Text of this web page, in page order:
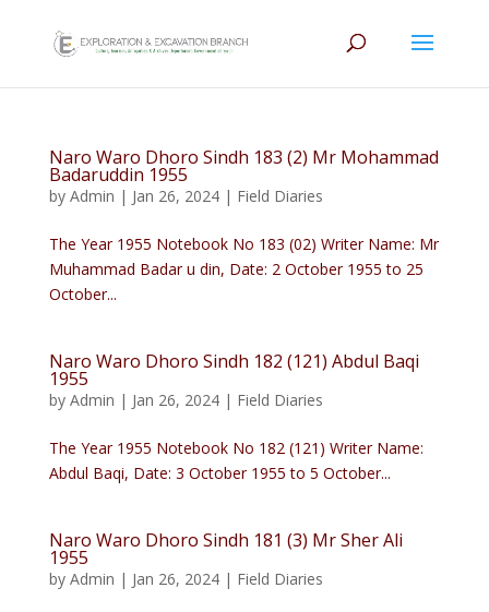
Naro Waro Dhoro Sindh 183 (2) Mr Mohammad
Badaruddin 1955
by Admin | Jan 26, 2024| Field Diaries
The Year 1955 Notebook No 183 (02) Writer Name: Mr
Muhammad Badar u din, Date: 2 October 1955 to 25
October...
Naro Waro Dhoro Sindh 182 (121) Abdul Baqi
1955
by Admin | Jan 26, 2024| Field Diaries
The Year 1955 Notebook No 182 (121) Writer Name:
Abdul Baqi, Date: 3 October 1955 to 5 October...
Naro Waro Dhoro Sindh 181 (3) Mr Sher Ali
1955
by Admin | Jan 26, 2024| Field Diaries